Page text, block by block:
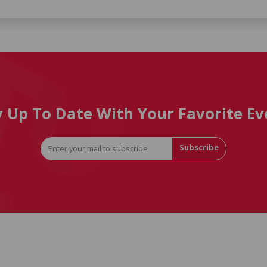
Up To Date With Your Favorite
Subscribe